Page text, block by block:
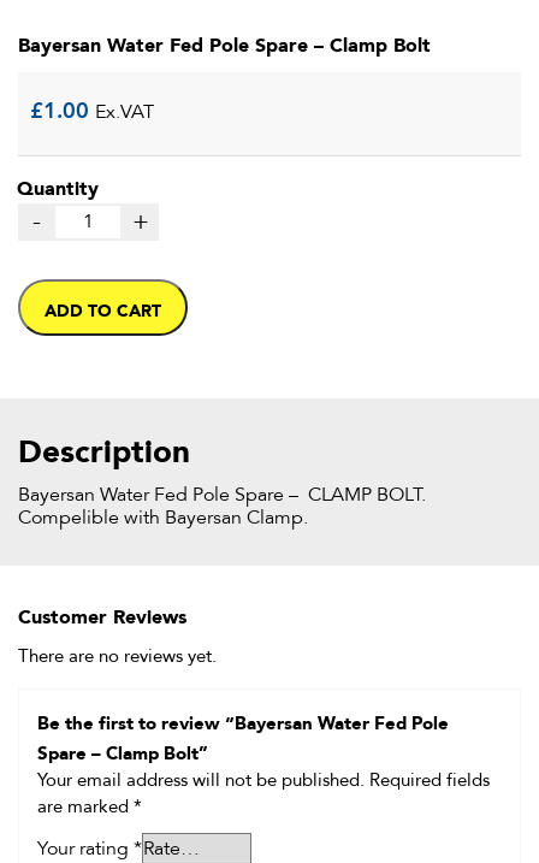
Bayersan Water Fed Pole Spare – Clamp Bolt
£1.00 Ex.VAT
Quantity
- +
ADD TO CART
Description
Bayersan Water Fed Pole Spare – CLAMP BOLT.
Compelible with Bayersan Clamp.
Customer Reviews
There are no reviews yet.
Be the first to review “Bayersan Water Fed Pole
Spare – Clamp Bolt”
Your email address will not be published.
Required fields
are marked *
Your rating *